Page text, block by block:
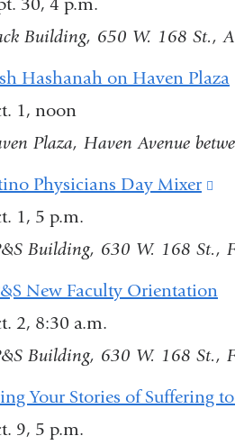
Building, 650 W. 168 St.,
Hashanah on Haven Plaza
1, noon
Plaza, Haven Avenue
Physicians Day Mixer
in
1, 5 p.m.
Building, 630 W. 168 St.,
New Faculty Orientation
2, 8:30 a.m.
Building, 630 W. 168 St.,
Your Stories of Suffering
9, 5 p.m.